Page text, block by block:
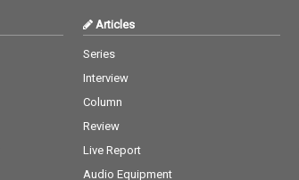
Articles
Series
Interview
Column
Review
Live Report
Audio Equipment